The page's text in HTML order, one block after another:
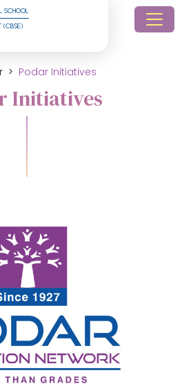
SCHOOL
(CBSE)
Podar Initiatives
Initiatives